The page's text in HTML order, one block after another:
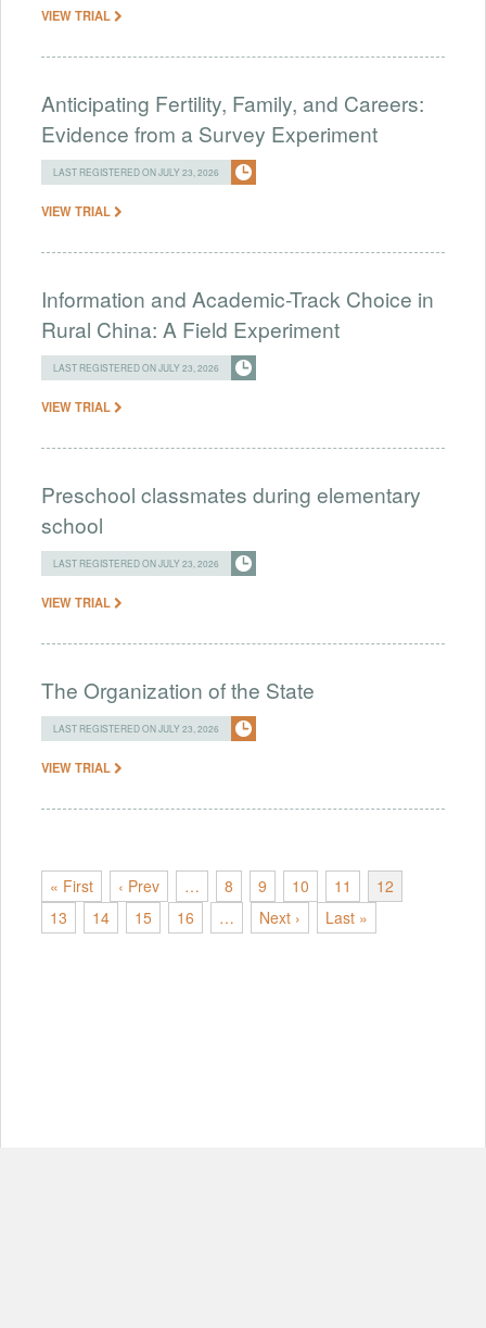
VIEW TRIAL
Anticipating Fertility, Family, and Careers:
Evidence from a Survey Experiment
LAST REGISTERED ON JULY 23, 2026
VIEW TRIAL
Information and Academic-Track Choice in
Rural China: A Field Experiment
LAST REGISTERED ON JULY 23, 2026
VIEW TRIAL
Preschool classmates during elementary
school
LAST REGISTERED ON JULY 23, 2026
VIEW TRIAL
The Organization of the State
LAST REGISTERED ON JULY 23, 2026
VIEW TRIAL
« First ‹ Prev … 8 9 10 11
12
13
14 15 16 … Next › Last »